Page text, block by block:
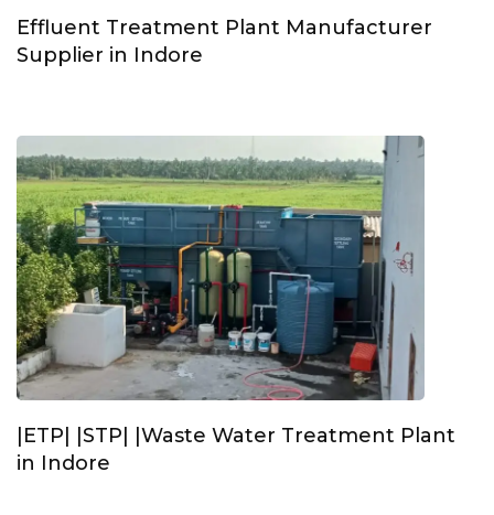
Effluent Treatment Plant Manufacturer
Supplier in Indore
|ETP| |STP| |Waste Water Treatment Plant
in Indore